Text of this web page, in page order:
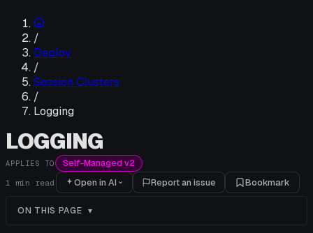
/
Deploy
/
Session Clusters
/
Logging
LOGGING
APPLIES TO Self-Managed v2
1 min read Open in AI Report an issue Bookmark
ON THIS PAGE